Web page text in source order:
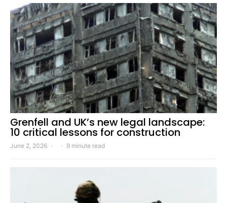
Grenfell and UK’s new legal landscape:
10 critical lessons for construction
June 2, 2026 9 minute read